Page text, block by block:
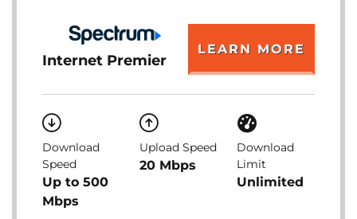
Internet Premier
LEARN MORE
Download
Speed
Up to 500
Mbps
Upload Speed
20 Mbps
Download
Limit
Unlimited